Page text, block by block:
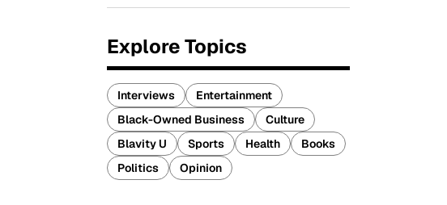
Explore Topics
Interviews
Entertainment
Black-Owned Business
Culture
Blavity U
Sports Health
Books
Politics
Opinion